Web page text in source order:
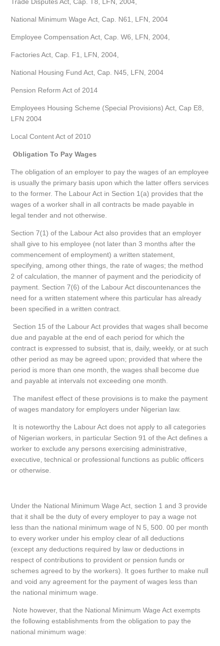
National Minimum Wage Act, Cap. N61, LFN, 2004
Employee Compensation Act, Cap. W6, LFN, 2004,
Factories Act, Cap. F1, LFN, 2004,
National Housing Fund Act, Cap. N45, LFN, 2004
Pension Reform Act of 2014
Employees Housing Scheme (Special Provisions) Act, Cap E8,
LFN 2004
Local Content Act of 2010
Obligation To Pay Wages
The obligation of an employer to pay the wages of an employee
is usually the primary basis upon which the latter offers services
to the former. The Labour Act in Section 1(a) provides that the
wages of a worker shall in all contracts be made payable in
legal tender and not otherwise.
Section 7(1) of the Labour Act also provides that an employer
shall give to his employee (not later than 3 months after the
commencement of employment) a written statement,
specifying, among other things, the rate of wages; the method
2 of calculation, the manner of payment and the periodicity of
payment. Section 7(6) of the Labour Act discountenances the
need for a written statement where this particular has already
been specified in a written contract.
Section 15 of the Labour Act provides that wages shall become
due and payable at the end of each period for which the
contract is expressed to subsist, that is, daily, weekly, or at such
other period as may be agreed upon; provided that where the
period is more than one month, the wages shall become due
and payable at intervals not exceeding one month.
The manifest effect of these provisions is to make the payment
of wages mandatory for employers under Nigerian law.
It is noteworthy the Labour Act does not apply to all categories
of Nigerian workers, in particular Section 91 of the Act defines a
worker to exclude any persons exercising administrative,
executive, technical or professional functions as public officers
or otherwise.
Under the National Minimum Wage Act, section 1 and 3 provide
that it shall be the duty of every employer to pay a wage not
less than the national minimum wage of N 5, 500. 00 per month
to every worker under his employ clear of all deductions
(except any deductions required by law or deductions in
respect of contributions to provident or pension funds or
schemes agreed to by the workers). It goes further to make null
and void any agreement for the payment of wages less than
the national minimum wage.
Note however, that the National Minimum Wage Act exempts
the following establishments from the obligation to pay the
national minimum wage: